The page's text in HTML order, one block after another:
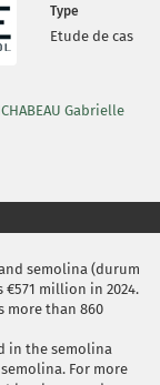
Type
Etude de cas
Gabrielle
semolina (durum
million in 2024.
more than 860
in the semolina
For more